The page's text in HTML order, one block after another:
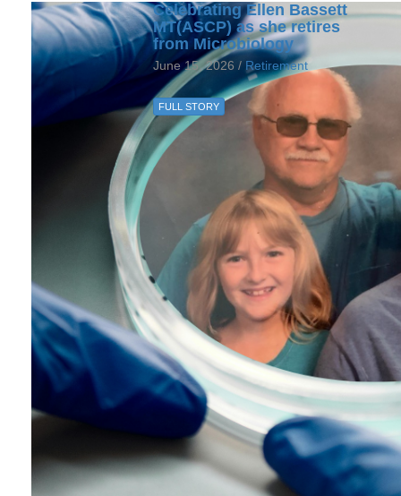
Celebrating Ellen Bassett
MT(ASCP) as she retires
from Microbiology
June 15, 2026 / Retirement
FULL STORY